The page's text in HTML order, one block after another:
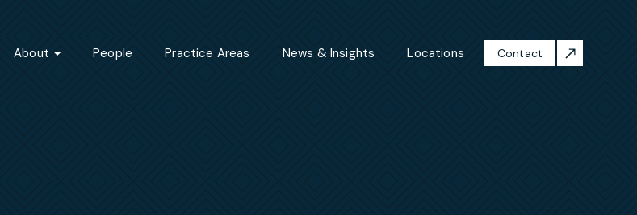
About People Practice Areas News & Insights Locations Contact